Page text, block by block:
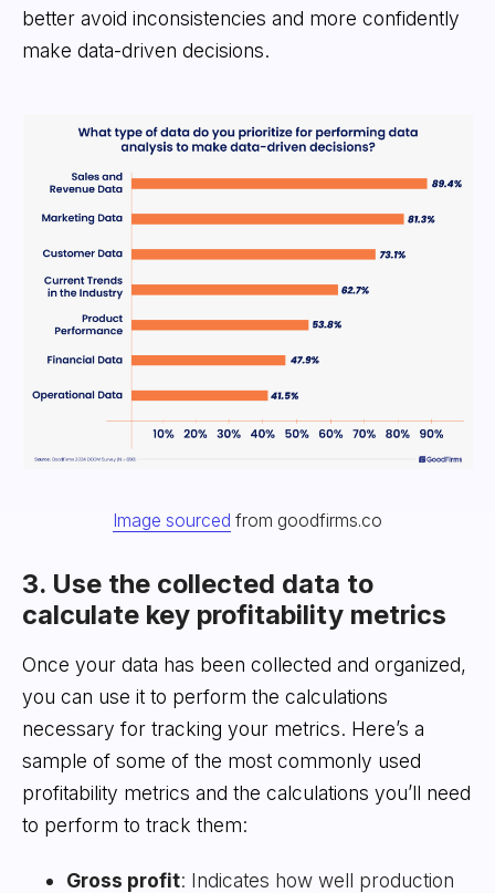
better avoid inconsistencies and more confidently
make data-driven decisions.
Image sourced from goodfirms.co
3. Use the collected data to
calculate key profitability metrics
Once your data has been collected and organized,
you can use it to perform the calculations
necessary for tracking your metrics. Here’s a
sample of some of the most commonly used
profitability metrics and the calculations you’ll need
to perform to track them:
Gross profit: Indicates how well production